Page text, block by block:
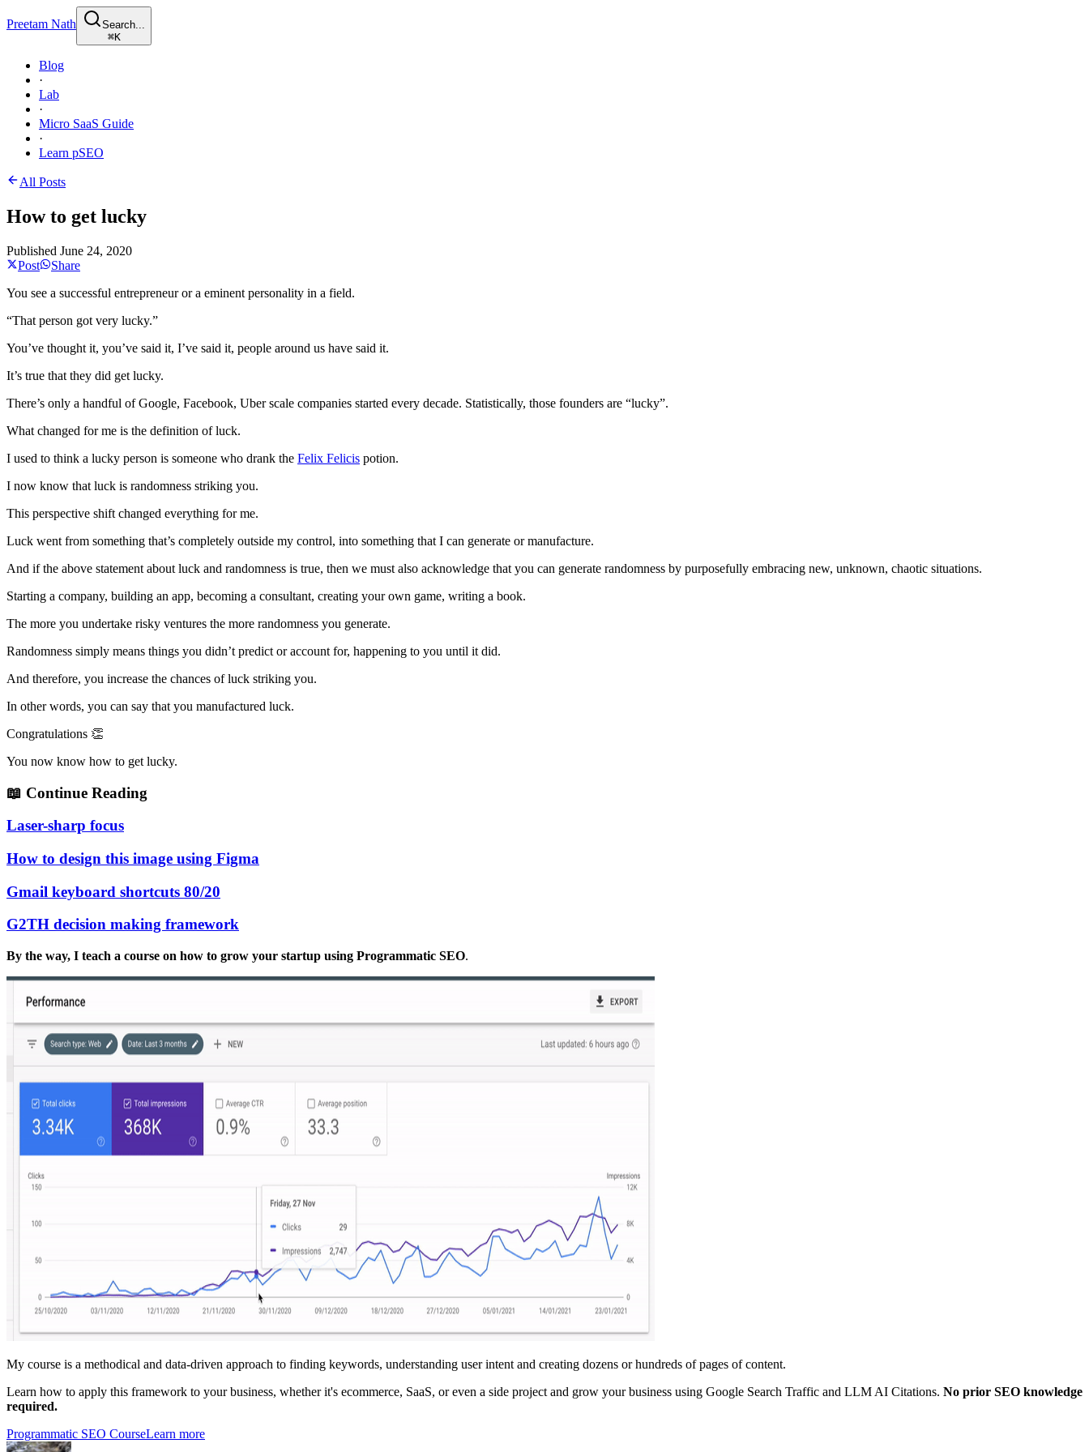
Preetam Nath
Search...
⌘K
Blog
·
Lab
·
Micro SaaS Guide
·
Learn pSEO
All Posts
How to get lucky
Published June 24, 2020
Post
Share
You see a successful entrepreneur or a eminent personality in a field.
“That person got very lucky.”
You’ve thought it, you’ve said it, I’ve said it, people around us have said it.
It’s true that they did get lucky.
There’s only a handful of Google, Facebook, Uber scale companies started every decade. Statistically, those founders are “lucky”.
What changed for me is the definition of luck.
I used to think a lucky person is someone who drank the Felix Felicis potion.
I now know that luck is randomness striking you.
This perspective shift changed everything for me.
Luck went from something that’s completely outside my control, into something that I can generate or manufacture.
And if the above statement about luck and randomness is true, then we must also acknowledge that you can generate randomness by purposefully embracing new, unknown, chaotic situations.
Starting a company, building an app, becoming a consultant, creating your own game, writing a book.
The more you undertake risky ventures the more randomness you generate.
Randomness simply means things you didn’t predict or account for, happening to you until it did.
And therefore, you increase the chances of luck striking you.
In other words, you can say that you manufactured luck.
Congratulations 👏
You now know how to get lucky.
📖 Continue Reading
Laser-sharp focus
How to design this image using Figma
Gmail keyboard shortcuts 80/20
G2TH decision making framework
By the way, I teach a course on how to grow your startup using Programmatic SEO.
My course is a methodical and data-driven approach to finding keywords, understanding user intent and creating dozens or hundreds of pages of content.
Learn how to apply this framework to your business, whether it's ecommerce, SaaS, or even a side project and grow your business using Google Search Traffic and LLM AI Citations. No prior SEO knowledge
required.
Programmatic SEO CourseLearn more